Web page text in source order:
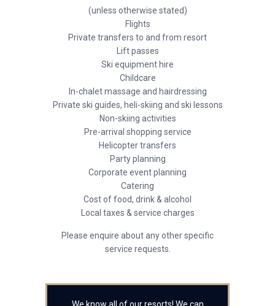
(unless otherwise stated)
Flights
Private transfers to and from resort
Lift passes
Ski equipment hire
Childcare
In-chalet massage and hairdressing
Private ski guides, heli-skiing and ski lessons
Non-skiing activities
Pre-arrival shopping service
Helicopter transfers
Party planning
Corporate event planning
Catering
Cost of food, drink & alcohol
Local taxes & service charges
Please enquire about any other specific
service requests.